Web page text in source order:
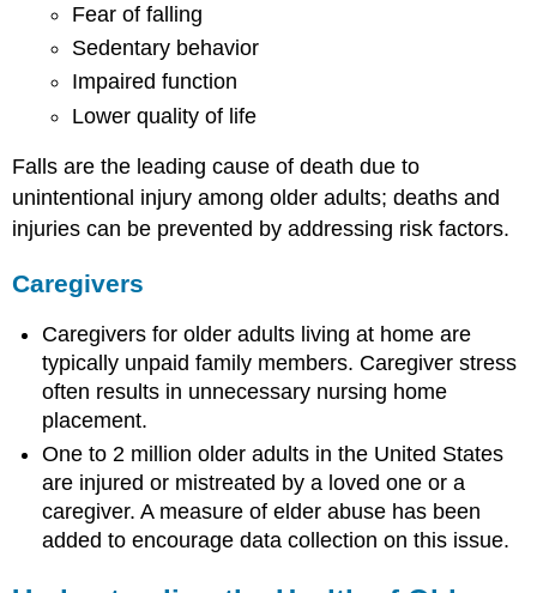
Are
Dementias,
Including
Alzheimer’s
Disease,
Understanding
Dementias,
Including
Alzheimer’s
Family
History
Health
Issues
in
Dementias,
Including
Fear of falling
Sedentary behavior
Impaired function
Lower quality of life
Falls are the leading cause of death due to
unintentional injury among older adults; deaths and
injuries can be prevented by addressing risk factors.
Caregivers
Caregivers for older adults living at home are
typically unpaid family members. Caregiver stress
often results in unnecessary nursing home
placement.
One to 2 million older adults in the United States
are injured or mistreated by a loved one or a
caregiver. A measure of elder abuse has been
added to encourage data collection on this issue.